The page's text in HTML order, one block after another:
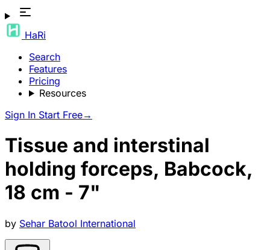
HaRi
Search
Features
Pricing
Resources
Sign In Start Free→
Tissue and interstinal
holding forceps, Babcock,
18 cm - 7"
by Sehar Batool International